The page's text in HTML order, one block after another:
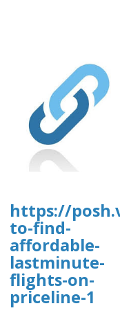
wp-
https://
to-find-
affordable-
lastminute-
flights-on-
priceline-1